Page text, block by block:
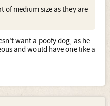
of medium size as they are
want a poofy dog, as he
and would have one like a